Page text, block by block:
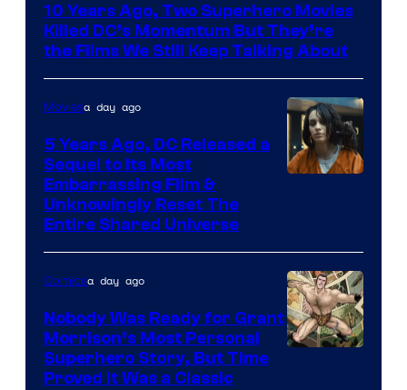
10 Years Ago, Two Superhero Movies
Killed DC’s Momentum But They’re
the Films We Still Keep Talking About
Bros.
Pictures
Moviesa day ago
5 Years Ago, DC Released a
Sequel to Its Most
Embarrassing Film &
Unknowingly Reset The
Entire Shared Universe
Comicsa day ago
Nobody Was Ready for Grant
Morrison’s Most Personal
Superhero Story, But Time
Proved It Was a Classic